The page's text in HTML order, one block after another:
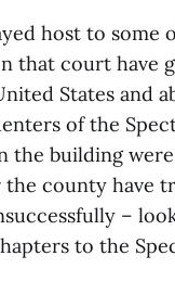
host to some
that court have
States and
of the
building
county have
–
to the